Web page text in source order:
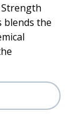
Strength
blends the